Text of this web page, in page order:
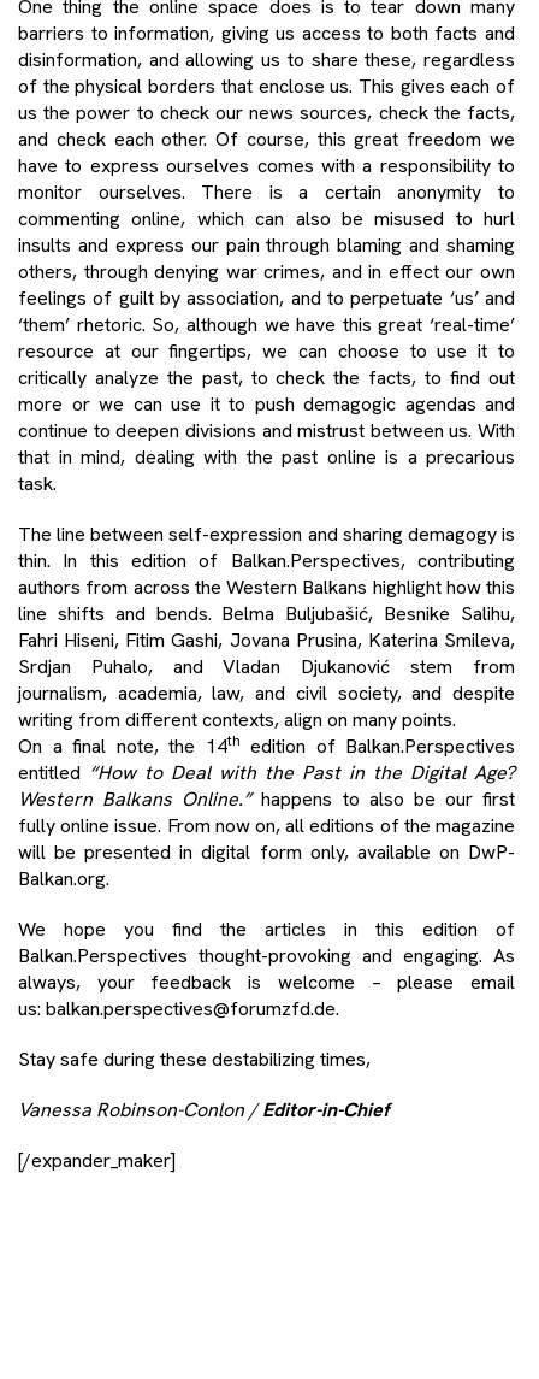
One thing the online space does is to tear down many
barriers to information, giving us access to both facts and
disinformation, and allowing us to share these, regardless
of the physical borders that enclose us. This gives each of
us the power to check our news sources, check the facts,
and check each other. Of course, this great freedom we
have to express ourselves comes with a responsibility to
monitor ourselves. There is a certain anonymity to
commenting online, which can also be misused to hurl
insults and express our pain through blaming and shaming
others, through denying war crimes, and in effect our own
feelings of guilt by association, and to perpetuate ‘us’ and
‘them’ rhetoric. So, although we have this great ‘real-time’
resource at our fingertips, we can choose to use it to
critically analyze the past, to check the facts, to find out
more or we can use it to push demagogic agendas and
continue to deepen divisions and mistrust between us. With
that in mind, dealing with the past online is a precarious
task.
The line between self-expression and sharing demagogy is
thin. In this edition of Balkan.Perspectives, contributing
authors from across the Western Balkans highlight how this
line shifts and bends. Belma Buljubašić, Besnike Salihu,
Fahri Hiseni, Fitim Gashi, Jovana Prusina, Katerina Smileva,
Srdjan Puhalo, and Vladan Djukanović stem from
journalism, academia, law, and civil society, and despite
writing from different contexts, align on many points.
On a final note, the 14th edition of Balkan.Perspectives
entitled “How to Deal with the Past in the Digital Age?
Western Balkans Online.”happens to also be our first
fully online issue. From now on, all editions of the magazine
will be presented in digital form only, available on DwP-
Balkan.org.
We hope you find the articles in this edition of
Balkan.Perspectives thought-provoking and engaging. As
always, your feedback is welcome – please email
us: balkan.perspectives@forumzfd.de.
Stay safe during these destabilizing times,
Vanessa Robinson-Conlon /Editor-in-Chief
[/expander_maker]